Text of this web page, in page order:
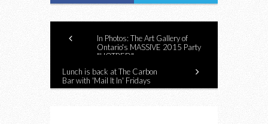
In Photos: The Art Gallery of
Ontario's MASSIVE 2015 Party
"HOTBED"
Lunch is back at The Carbon
Bar with 'Mail It In' Fridays